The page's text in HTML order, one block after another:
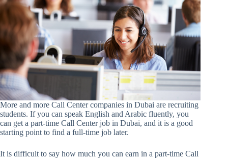
More and more Call Center companies in Dubai are recruiting
students. If you can speak English and Arabic fluently, you
can get a part-time Call Center job in Dubai, and it is a good
starting point to find a full-time job later.
It is difficult to say how much you can earn in a part-time Call